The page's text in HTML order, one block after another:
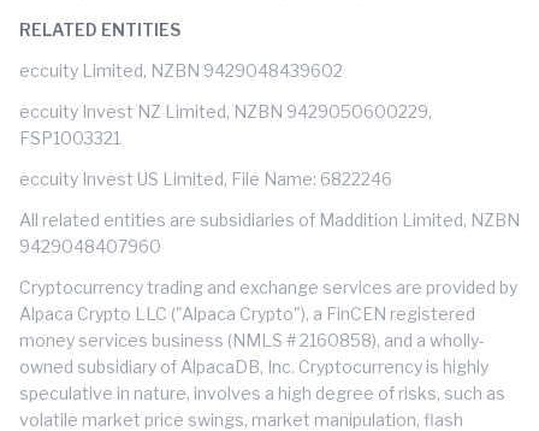
RELATED ENTITIES
eccuity Limited, NZBN 9429048439602
eccuity Invest NZ Limited, NZBN 9429050600229,
FSP1003321
eccuity Invest US Limited, File Name: 6822246
All related entities are subsidiaries of Maddition Limited, NZBN
9429048407960
Cryptocurrency trading and exchange services are provided by
Alpaca Crypto LLC ("Alpaca Crypto"), a FinCEN registered
money services business (NMLS # 2160858), and a wholly-
owned subsidiary of AlpacaDB, Inc. Cryptocurrency is highly
speculative in nature, involves a high degree of risks, such as
volatile market price swings, market manipulation, flash